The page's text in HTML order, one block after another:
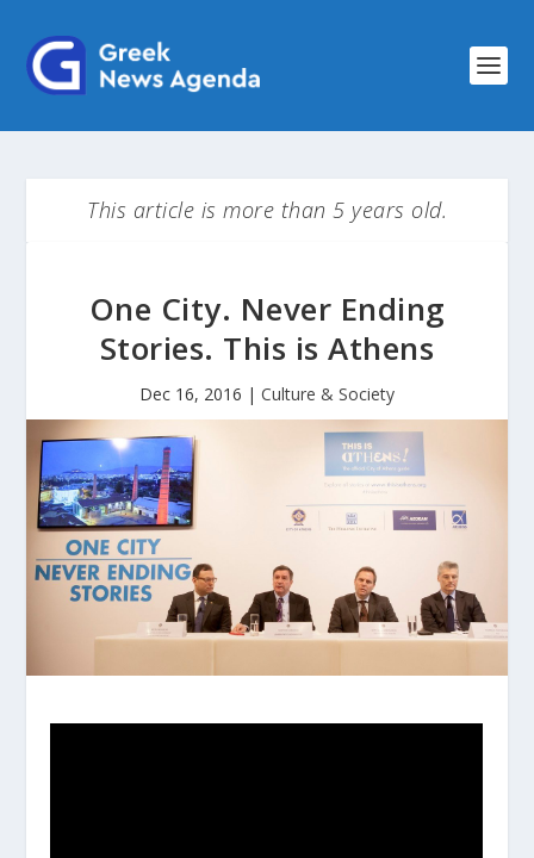
This article is more than 5 years old.
One City. Never Ending
Stories. This is Athens
Dec 16, 2016 | Culture & Society